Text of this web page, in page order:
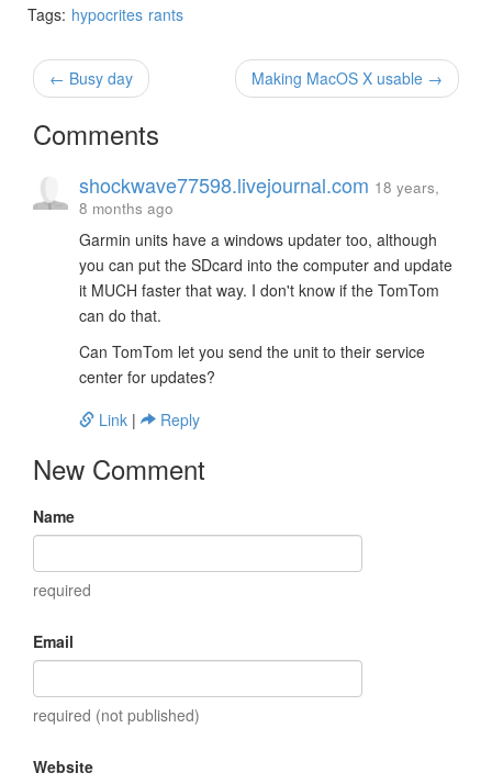
Tags: hypocrites rants
← Busy day Making MacOS X usable →
Comments
shockwave77598.livejournal.com 18 years,
8 months ago
Garmin units have a windows updater too, although
you can put the SDcard into the computer and update
it MUCH faster that way. I don't know if the TomTom
can do that.
Can TomTom let you send the unit to their service
center for updates?
Link | Reply
New Comment
Name
required
Email
required (not published)
Website